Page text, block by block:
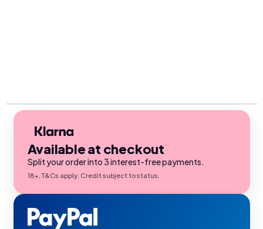
Available at checkout
Split your order into 3 interest-free payments.
18+, T&Cs apply. Credit subject to status.